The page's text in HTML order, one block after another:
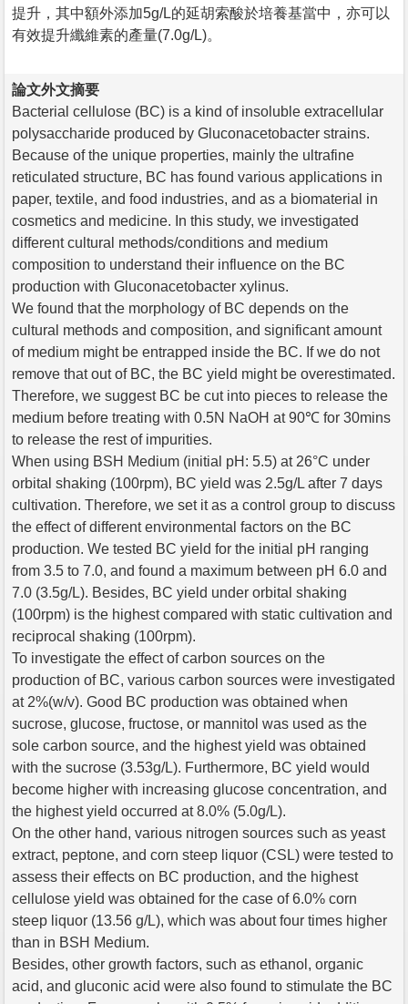
提升，其中額外添加5g/L的延胡索酸於培養基當中，亦可以
有效提升纖維素的產量(7.0g/L)。
論文外文摘要
Bacterial cellulose (BC) is a kind of insoluble extracellular
polysaccharide produced by Gluconacetobacter strains.
Because of the unique properties, mainly the ultrafine
reticulated structure, BC has found various applications in
paper, textile, and food industries, and as a biomaterial in
cosmetics and medicine. In this study, we investigated
different cultural methods/conditions and medium
composition to understand their influence on the BC
production with Gluconacetobacter xylinus.
We found that the morphology of BC depends on the
cultural methods and composition, and significant amount
of medium might be entrapped inside the BC. If we do not
remove that out of BC, the BC yield might be overestimated.
Therefore, we suggest BC be cut into pieces to release the
medium before treating with 0.5N NaOH at 90℃ for 30mins
to release the rest of impurities.
When using BSH Medium (initial pH: 5.5) at 26°C under
orbital shaking (100rpm), BC yield was 2.5g/L after 7 days
cultivation. Therefore, we set it as a control group to discuss
the effect of different environmental factors on the BC
production. We tested BC yield for the initial pH ranging
from 3.5 to 7.0, and found a maximum between pH 6.0 and
7.0 (3.5g/L). Besides, BC yield under orbital shaking
(100rpm) is the highest compared with static cultivation and
reciprocal shaking (100rpm).
To investigate the effect of carbon sources on the
production of BC, various carbon sources were investigated
at 2%(w/v). Good BC production was obtained when
sucrose, glucose, fructose, or mannitol was used as the
sole carbon source, and the highest yield was obtained
with the sucrose (3.53g/L). Furthermore, BC yield would
become higher with increasing glucose concentration, and
the highest yield occurred at 8.0% (5.0g/L).
On the other hand, various nitrogen sources such as yeast
extract, peptone, and corn steep liquor (CSL) were tested to
assess their effects on BC production, and the highest
cellulose yield was obtained for the case of 6.0% corn
steep liquor (13.56 g/L), which was about four times higher
than in BSH Medium.
Besides, other growth factors, such as ethanol, organic
acid, and gluconic acid were also found to stimulate the BC